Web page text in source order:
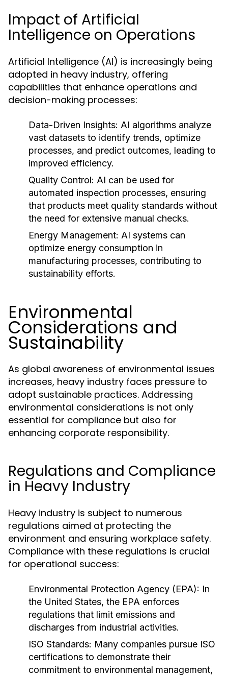
Impact of Artificial
Intelligence on Operations
Artificial Intelligence (AI) is increasingly being
adopted in heavy industry, offering
capabilities that enhance operations and
decision-making processes:
Data-Driven Insights: AI algorithms analyze
vast datasets to identify trends, optimize
processes, and predict outcomes, leading to
improved efficiency.
Quality Control: AI can be used for
automated inspection processes, ensuring
that products meet quality standards without
the need for extensive manual checks.
Energy Management: AI systems can
optimize energy consumption in
manufacturing processes, contributing to
sustainability efforts.
Environmental
Considerations and
Sustainability
As global awareness of environmental issues
increases, heavy industry faces pressure to
adopt sustainable practices. Addressing
environmental considerations is not only
essential for compliance but also for
enhancing corporate responsibility.
Regulations and Compliance
in Heavy Industry
Heavy industry is subject to numerous
regulations aimed at protecting the
environment and ensuring workplace safety.
Compliance with these regulations is crucial
for operational success:
Environmental Protection Agency (EPA): In
the United States, the EPA enforces
regulations that limit emissions and
discharges from industrial activities.
ISO Standards: Many companies pursue ISO
certifications to demonstrate their
commitment to environmental management,